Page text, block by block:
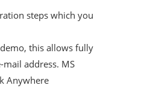
steps which you
this allows fully
address. MS
Anywhere